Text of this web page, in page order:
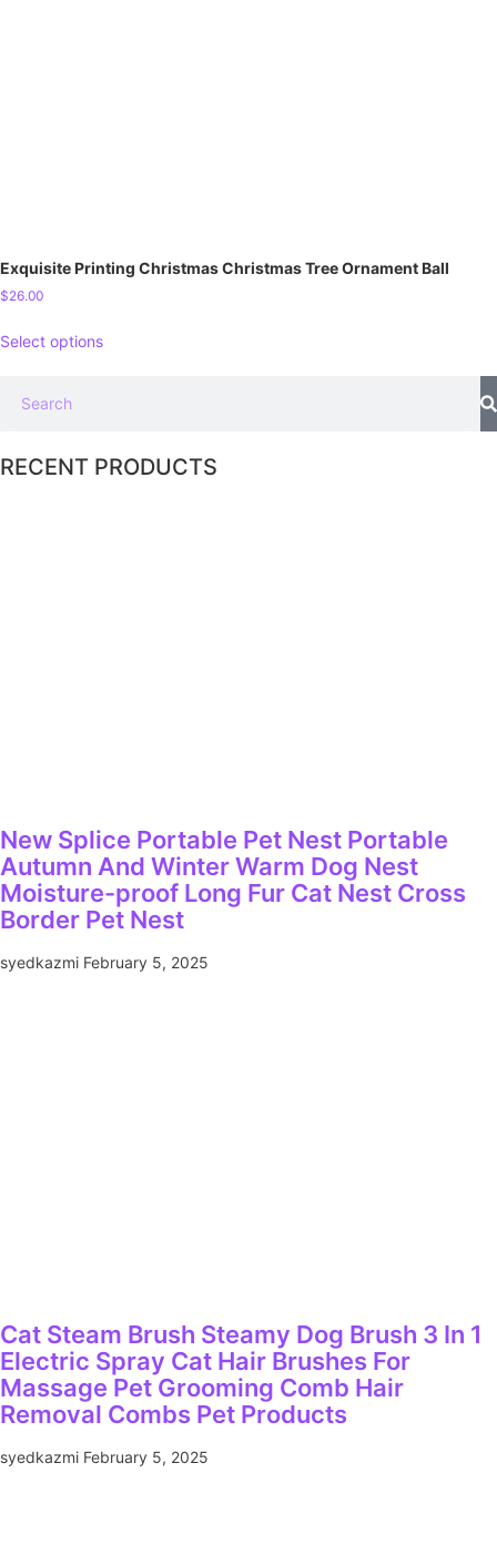
Exquisite Printing Christmas Christmas Tree Ornament Ball
$26.00
Select options
RECENT PRODUCTS
New Splice Portable Pet Nest Portable
Autumn And Winter Warm Dog Nest
Moisture-proof Long Fur Cat Nest Cross
Border Pet Nest
syedkazmi February 5, 2025
Cat Steam Brush Steamy Dog Brush 3 In 1
Electric Spray Cat Hair Brushes For
Massage Pet Grooming Comb Hair
Removal Combs Pet Products
syedkazmi February 5, 2025